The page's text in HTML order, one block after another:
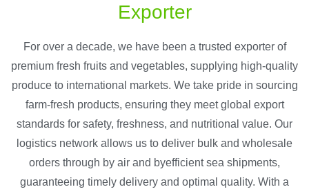
Exporter
For over a decade, we have been a trusted exporter of
premium fresh fruits and vegetables, supplying high-quality
produce to international markets. We take pride in sourcing
farm-fresh products, ensuring they meet global export
standards for safety, freshness, and nutritional value. Our
logistics network allows us to deliver bulk and wholesale
orders through by air and byefficient sea shipments,
guaranteeing timely delivery and optimal quality. With a